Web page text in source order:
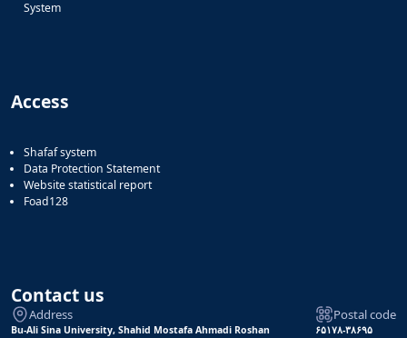
System
Access
Shafaf system
Data Protection Statement
Website statistical report
Foad128
Contact us
Address
Bu-Ali Sina University, Shahid Mostafa Ahmadi Roshan
Postal code
۶۵۱۷۸-۳۸۶۹۵